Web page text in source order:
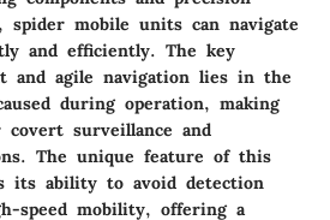
spider mobile units can navigate
and efficiently. The key
and agile navigation lies in the
during operation, making
surveillance and
The unique feature of this
its ability to avoid detection
speed mobility, offering a